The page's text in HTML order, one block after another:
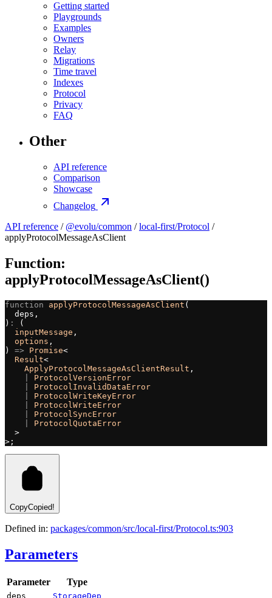
Getting started
Playgrounds
Examples
Owners
Relay
Migrations
Time travel
Indexes
Protocol
Privacy
FAQ
Other
API reference
Comparison
Showcase
Changelog
API reference / @evolu/common /local-first/Protocol /
applyProtocolMessageAsClient
Function:
applyProtocolMessageAsClient()
function applyProtocolMessageAsClient (
  deps,
) :
(
  inputMessage
,
  options
,
) => Promise<
  Result
<
    ApplyProtocolMessageAsClientResult
,
ProtocolVersionError
ProtocolInvalidDataError
ProtocolWriteKeyError
ProtocolWriteError
ProtocolSyncError
ProtocolQuotaError
  >
>;
CopyCopied!
Defined in: packages/common/src/local-first/Protocol.ts:903
Parameters
Parameter Type
deps StorageDep